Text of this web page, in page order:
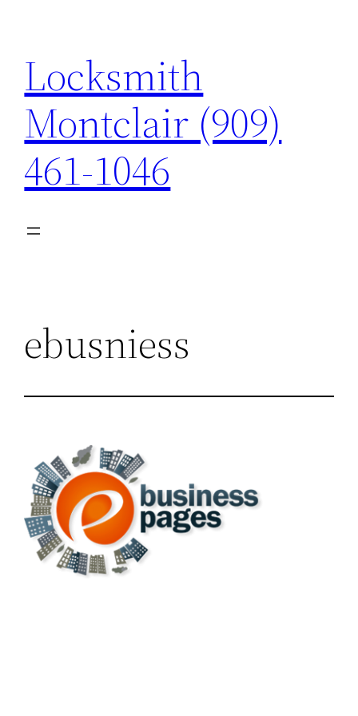
content
Locksmith
Montclair (909)
461-1046
ebusniess